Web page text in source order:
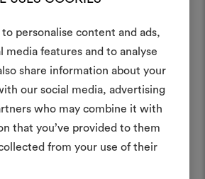
personalise content and ads,
media features and to analyse
share information about your
our social media, advertising
who may combine it with
that you’ve provided to them
from your use of their
An interactive tool to bring
life and share them,